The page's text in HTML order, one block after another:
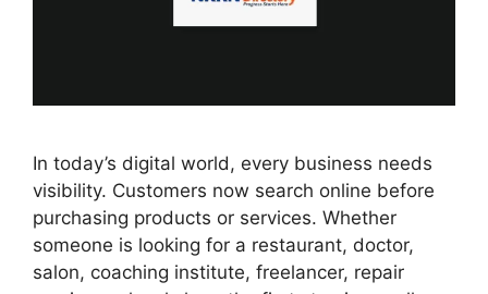
In today’s digital world, every business needs
visibility. Customers now search online before
purchasing products or services. Whether
someone is looking for a restaurant, doctor,
salon, coaching institute, freelancer, repair